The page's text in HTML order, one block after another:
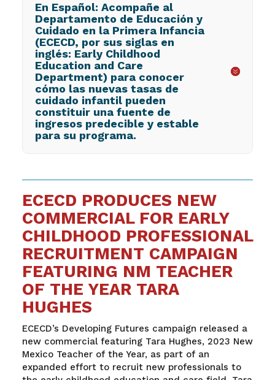
En Español: Acompañe al
Departamento de Educación y
Cuidado en la Primera Infancia
(ECECD, por sus siglas en
inglés: Early Childhood
Education and Care
Department) para conocer
cómo las nuevas tasas de
cuidado infantil pueden
constituir una fuente de
ingresos predecible y estable
para su programa.
ECECD PRODUCES NEW
COMMERCIAL FOR EARLY
CHILDHOOD PROFESSIONAL
RECRUITMENT CAMPAIGN
FEATURING NM TEACHER
OF THE YEAR TARA
HUGHES
ECECD’s Developing Futures campaign released a
new commercial featuring Tara Hughes, 2023 New
Mexico Teacher of the Year, as part of an
expanded effort to recruit new professionals to